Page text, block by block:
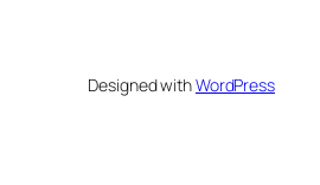
Designed withWordPress